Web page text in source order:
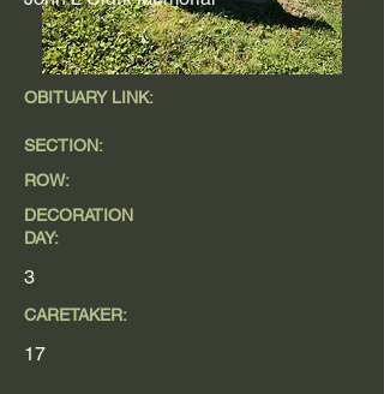
OBITUARY LINK:
SECTION:
ROW:
DECORATION
DAY:
3
CARETAKER:
17